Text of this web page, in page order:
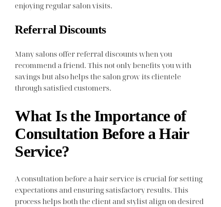
enjoying regular salon visits.
Referral Discounts
Many salons offer referral discounts when you
recommend a friend. This not only benefits you with
savings but also helps the salon grow its clientele
through satisfied customers.
What Is the Importance of
Consultation Before a Hair
Service?
A consultation before a hair service is crucial for setting
expectations and ensuring satisfactory results. This
process helps both the client and stylist align on desired